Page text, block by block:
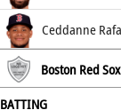
. Ceddanne
.333 Boston Red Sox
BATTING